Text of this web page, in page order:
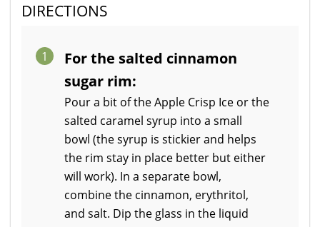
DIRECTIONS
1
For the salted cinnamon
sugar rim:
Pour a bit of the Apple Crisp Ice or the
salted caramel syrup into a small
bowl (the syrup is stickier and helps
the rim stay in place better but either
will work). In a separate bowl,
combine the cinnamon, erythritol,
and salt. Dip the glass in the liquid